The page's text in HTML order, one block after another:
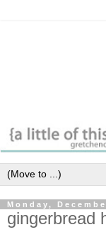
Monday,
gingerbread